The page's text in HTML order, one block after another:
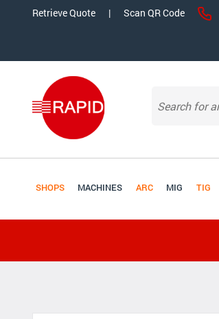
Retrieve Quote | Scan QR Code
SHOPS MACHINES ARC MIG TIG